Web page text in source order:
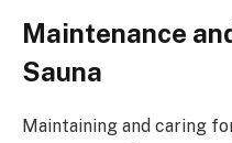
Maintenance
Sauna
Maintaining and caring